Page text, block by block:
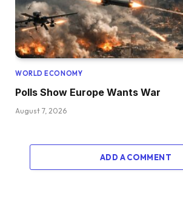
WORLD ECONOMY
Polls Show Europe Wants War
August 7, 2026
ADD A COMMENT